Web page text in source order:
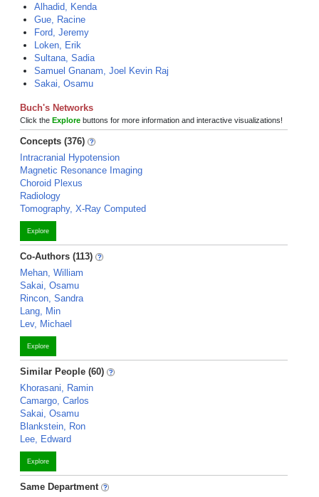
Alhadid, Kenda
Gue, Racine
Ford, Jeremy
Loken, Erik
Sultana, Sadia
Samuel Gnanam, Joel Kevin Raj
Sakai, Osamu
Buch's Networks
Click the Explore buttons for more information and interactive visualizations!
Concepts (376)
Intracranial Hypotension
Magnetic Resonance Imaging
Choroid Plexus
Radiology
Tomography, X-Ray Computed
Explore
Co-Authors (113)
Mehan, William
Sakai, Osamu
Rincon, Sandra
Lang, Min
Lev, Michael
Explore
Similar People (60)
Khorasani, Ramin
Camargo, Carlos
Sakai, Osamu
Blankstein, Ron
Lee, Edward
Explore
Same Department